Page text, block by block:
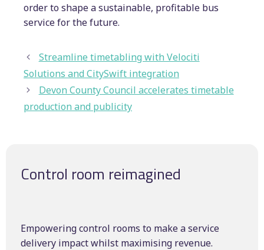
order to shape a sustainable, profitable bus
service for the future.
Streamline timetabling with Velociti
Solutions and CitySwift integration
Devon County Council accelerates timetable
production and publicity
Control room reimagined
Empowering control rooms to make a service
delivery impact whilst maximising revenue.